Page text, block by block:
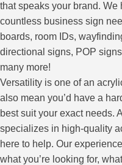
that speaks your brand.
countless business sign
boards, room IDs,
directional signs, POP
many more!
Versatility is one of an
also mean you’d have a
best suit your exact needs.
specializes in high-quality
here to help. Our
what you’re looking for,